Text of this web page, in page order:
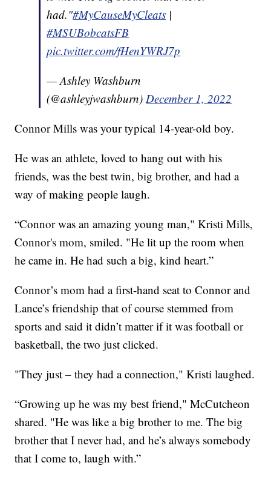
had."#MyCauseMyCleats |
#MSUBobcatsFB
pic.twitter.com/fHenYWRJ7p
— Ashley Washburn
(@ashleyjwashburn) December 1, 2022
Connor Mills was your typical 14-year-old boy.
He was an athlete, loved to hang out with his
friends, was the best twin, big brother, and had a
way of making people laugh.
“Connor was an amazing young man," Kristi Mills,
Connor's mom, smiled. "He lit up the room when
he came in. He had such a big, kind heart.”
Connor’s mom had a first-hand seat to Connor and
Lance’s friendship that of course stemmed from
sports and said it didn’t matter if it was football or
basketball, the two just clicked.
"They just – they had a connection," Kristi laughed.
“Growing up he was my best friend," McCutcheon
shared. "He was like a big brother to me. The big
brother that I never had, and he’s always somebody
that I come to, laugh with.”